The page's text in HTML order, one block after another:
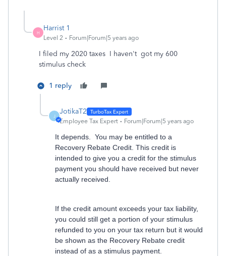
H
Harrist 1
Level 2 Forum|Forum|5 years ago
I filed my 2020 taxes I haven't got my 600
stimulus check
1 reply
J
JotikaT2
Employee Tax Expert Forum|Forum|5 years ago
It depends. You may be entitled to a
Recovery Rebate Credit. This credit is
intended to give you a credit for the stimulus
payment you should have received but never
actually received.
If the credit amount exceeds your tax liability,
you could still get a portion of your stimulus
refunded to you on your tax return but it would
be shown as the Recovery Rebate credit
instead of as a stimulus payment.